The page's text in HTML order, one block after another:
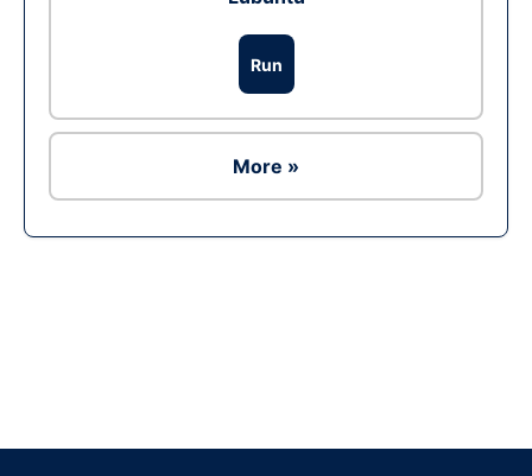
Run
More »